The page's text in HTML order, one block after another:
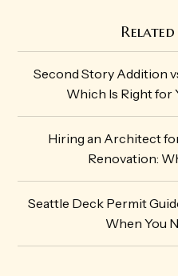
Second Story Addition
Which Is Right for
Hiring an Architect
Renovation:
Seattle Deck Permit
When You